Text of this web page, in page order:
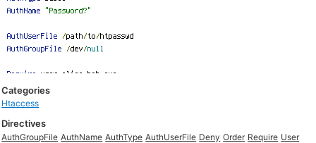
Categories
Htaccess
Directives
AuthGroupFile AuthName AuthType AuthUserFile Deny Order Require User